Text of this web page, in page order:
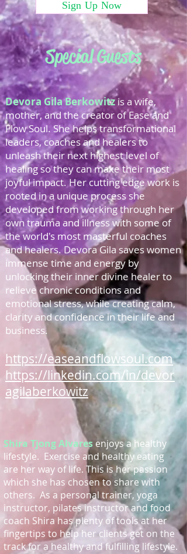
Sign Up Now
Special Guests
Devora Gila Berkowitzis a wife,
mother, and the creator of Ease and
Flow Soul. She helps transformational
leaders, coaches and healers to
unleash their next highest level of
healing so they can make their most
joyful impact. Her cutting edge work is
rooted in a unique process she
developed from working through her
own trauma and illness with some of
the world's most masterful coaches
and healers. Devora Gila saves women
immense time and energy by
unlocking their inner divine healer to
relieve chronic conditions and
emotional stress, while creating calm,
clarity and confidence in their life and
business.
https://easeandflowsoul.com
https://linkedin.com/in/devor
agilaberkowitz
Shira Tjong Alvares enjoys a healthy
lifestyle. Exercise and healthy eating
are her way of life. This is her passion
which she has chosen to share with
others. As a personal trainer, yoga
instructor, pilates instructor and food
coach Shira has plenty of tools at her
fingertips to help her clients get on the
track for a healthy and fulfilling lifestyle.